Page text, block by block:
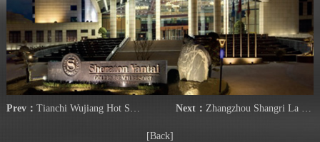
Prev： Tianchi Wujiang Hot Spring City Next： Zhangzhou Shangri La Hotel
[Back]